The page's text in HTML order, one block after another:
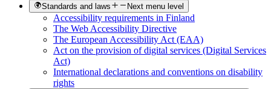
Standards and laws Next menu level
Accessibility requirements in Finland
The Web Accessibility Directive
The European Accessibility Act (EAA)
Act on the provision of digital services (Digital Services
Act)
International declarations and conventions on disability
rights